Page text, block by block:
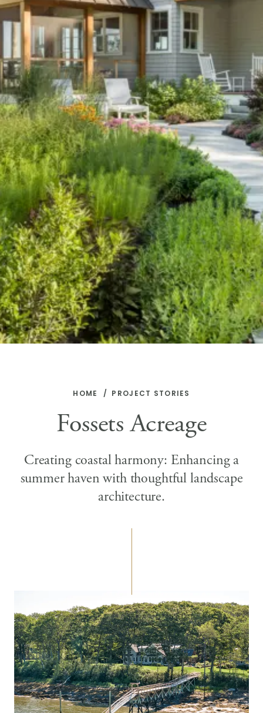
HOME PROJECT STORIES
Fossets Acreage
Creating coastal harmony: Enhancing a
summer haven with thoughtful landscape
architecture.